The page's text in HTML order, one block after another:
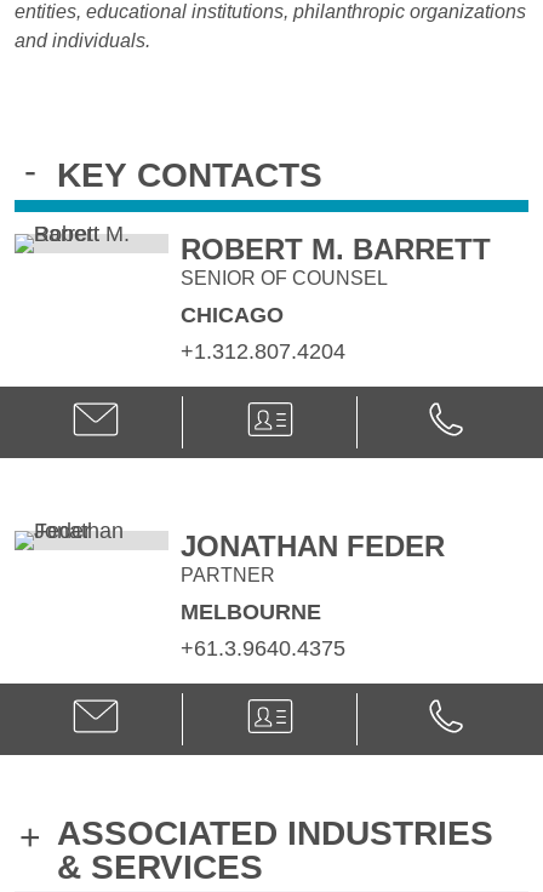
- KEY CONTACTS
ROBERT M. BARRETT
SENIOR OF COUNSEL
CHICAGO
+1.312.807.4204
Email
Robert
M.
robert.barrett@klgates.com
V-
Card
Phone
Robert
M.
JONATHAN FEDER
PARTNER
MELBOURNE
+61.3.9640.4375
Email
Jonathan
Feder
V-
Card
Phone
Jonathan
Feder
+ ASSOCIATED INDUSTRIES
& SERVICES
entities, educational institutions, philanthropic organizations
and individuals.